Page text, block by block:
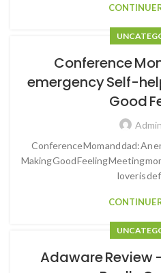
CONTINUE
Conference
emergency Self-
Good
Admin
Conference Mom and dad: An
Making Good Feeling Meeting
lover is
CONTINUE
Adaware Review